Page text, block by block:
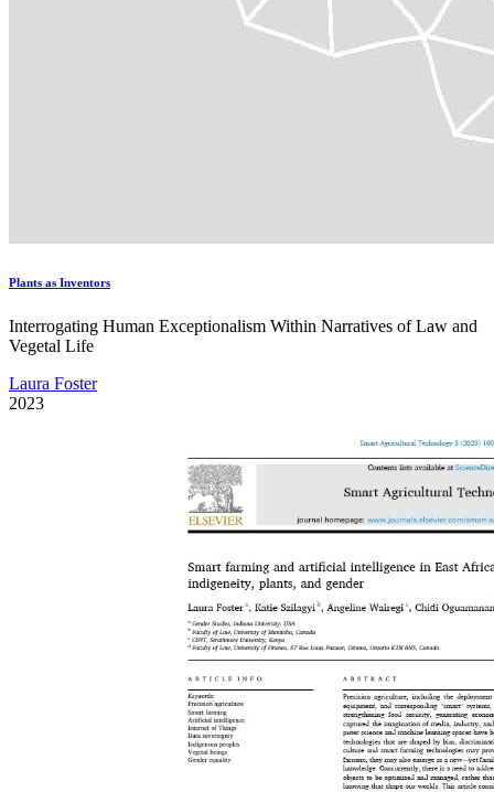
Plants as Inventors
Interrogating Human Exceptionalism Within Narratives of Law and
Vegetal Life
Laura Foster
2023